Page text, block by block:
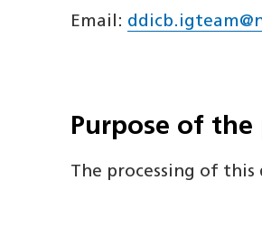
Email:
Purpose of the
The processing of